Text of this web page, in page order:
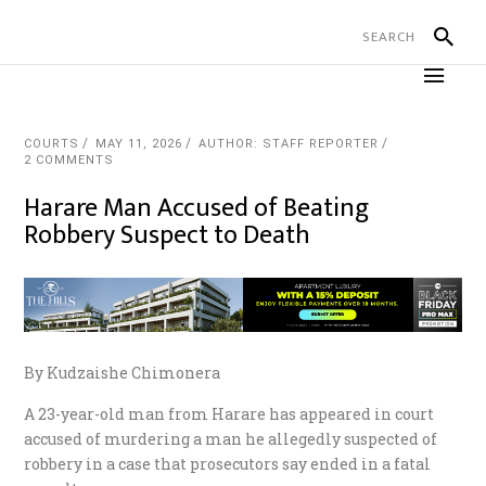
COURTS MAY 11, 2026
AUTHOR: STAFF REPORTER
2 COMMENTS
Harare Man Accused of Beating
Robbery Suspect to Death
By Kudzaishe Chimonera
A 23-year-old man from Harare has appeared in court
accused of murdering a man he allegedly suspected of
robbery in a case that prosecutors say ended in a fatal